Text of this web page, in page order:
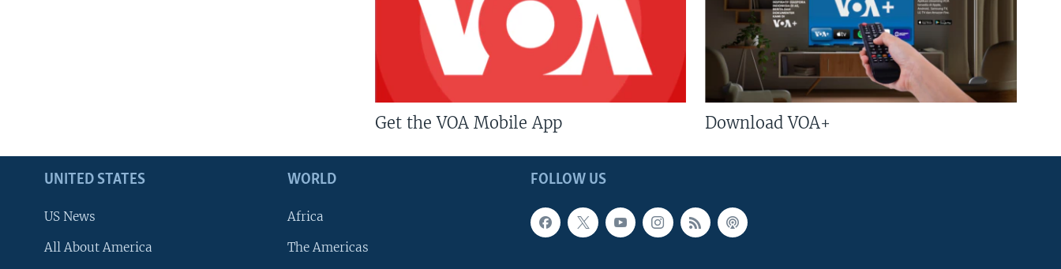
Get the VOA Mobile App Download VOA+
FOLLOW US
UNITED STATES
US News
All About America
WORLD
Africa
The Americas